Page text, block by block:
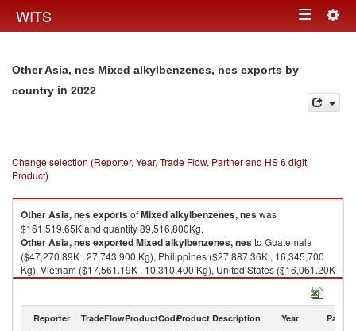
WITS Toggle
Other Asia, nes Mixed alkylbenzenes, nes exports by
country in 2022
Change selection (Reporter, Year, Trade Flow, Partner and HS 6 digit
Product)
Other Asia, nesexportsofMixed alkylbenzenes, neswas
$161,519.65K and quantity 89,516,800Kg.
Other Asia, nesexportedMixed alkylbenzenes, nesto Guatemala
($47,270.89K , 27,743,900 Kg), Philippines ($27,887.36K , 16,345,700
Kg), Vietnam ($17,561.19K , 10,310,400 Kg), United States ($16,061.20K
, 6,408,280 Kg), Mexico ($15,935.42K , 9,037,780 Kg).
Reporter TradeFlowProductCodeProduct Description Year Partner